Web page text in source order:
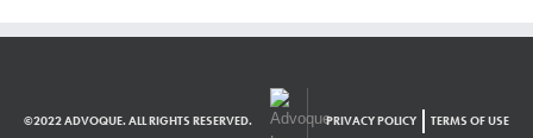
©2022 ADVOQUE. ALL RIGHTS RESERVED. PRIVACY POLICY TERMS OF USE